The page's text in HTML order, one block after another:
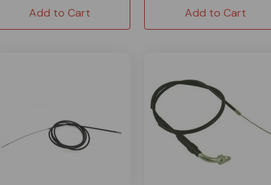
Add to Cart Add to Cart